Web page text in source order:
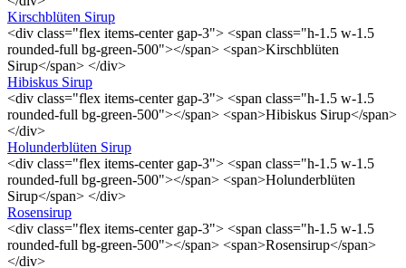
Kirschblüten Sirup
<div class="flex items-center gap-3"> <span class="h-1.5 w-1.5
rounded-full bg-green-500"></span> <span>Kirschblüten
Sirup</span> </div>
Hibiskus Sirup
<div class="flex items-center gap-3"> <span class="h-1.5 w-1.5
rounded-full bg-green-500"></span> <span>Hibiskus Sirup</span>
</div>
Holunderblüten Sirup
<div class="flex items-center gap-3"> <span class="h-1.5 w-1.5
rounded-full bg-green-500"></span> <span>Holunderblüten
Sirup</span> </div>
Rosensirup
<div class="flex items-center gap-3"> <span class="h-1.5 w-1.5
rounded-full bg-green-500"></span> <span>Rosensirup</span>
</div>